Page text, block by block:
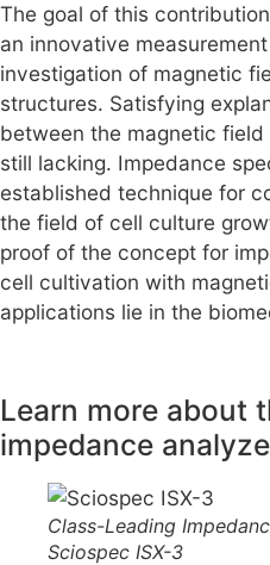
The goal of this
an innovative
investigation of magnetic
structures. Satisfying
between the magnetic
still lacking. Impedance
established technique for
the field of cell culture
proof of the concept for
cell cultivation with
applications lie in the
Learn more about
impedance
Class-Leading
Sciospec ISX-3